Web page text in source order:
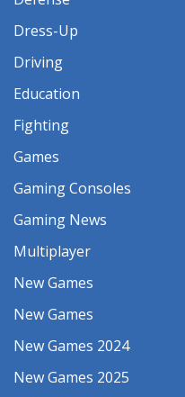
Dress-Up
Driving
Education
Fighting
Games
Gaming Consoles
Gaming News
Multiplayer
New Games
New Games
New Games 2024
New Games 2025